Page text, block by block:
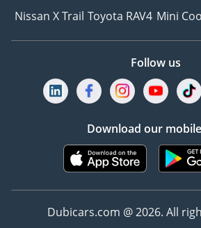
Nissan X Trail Toyota RAV4 Mini
Follow us
Download our
Dubicars.com @ 2026. All